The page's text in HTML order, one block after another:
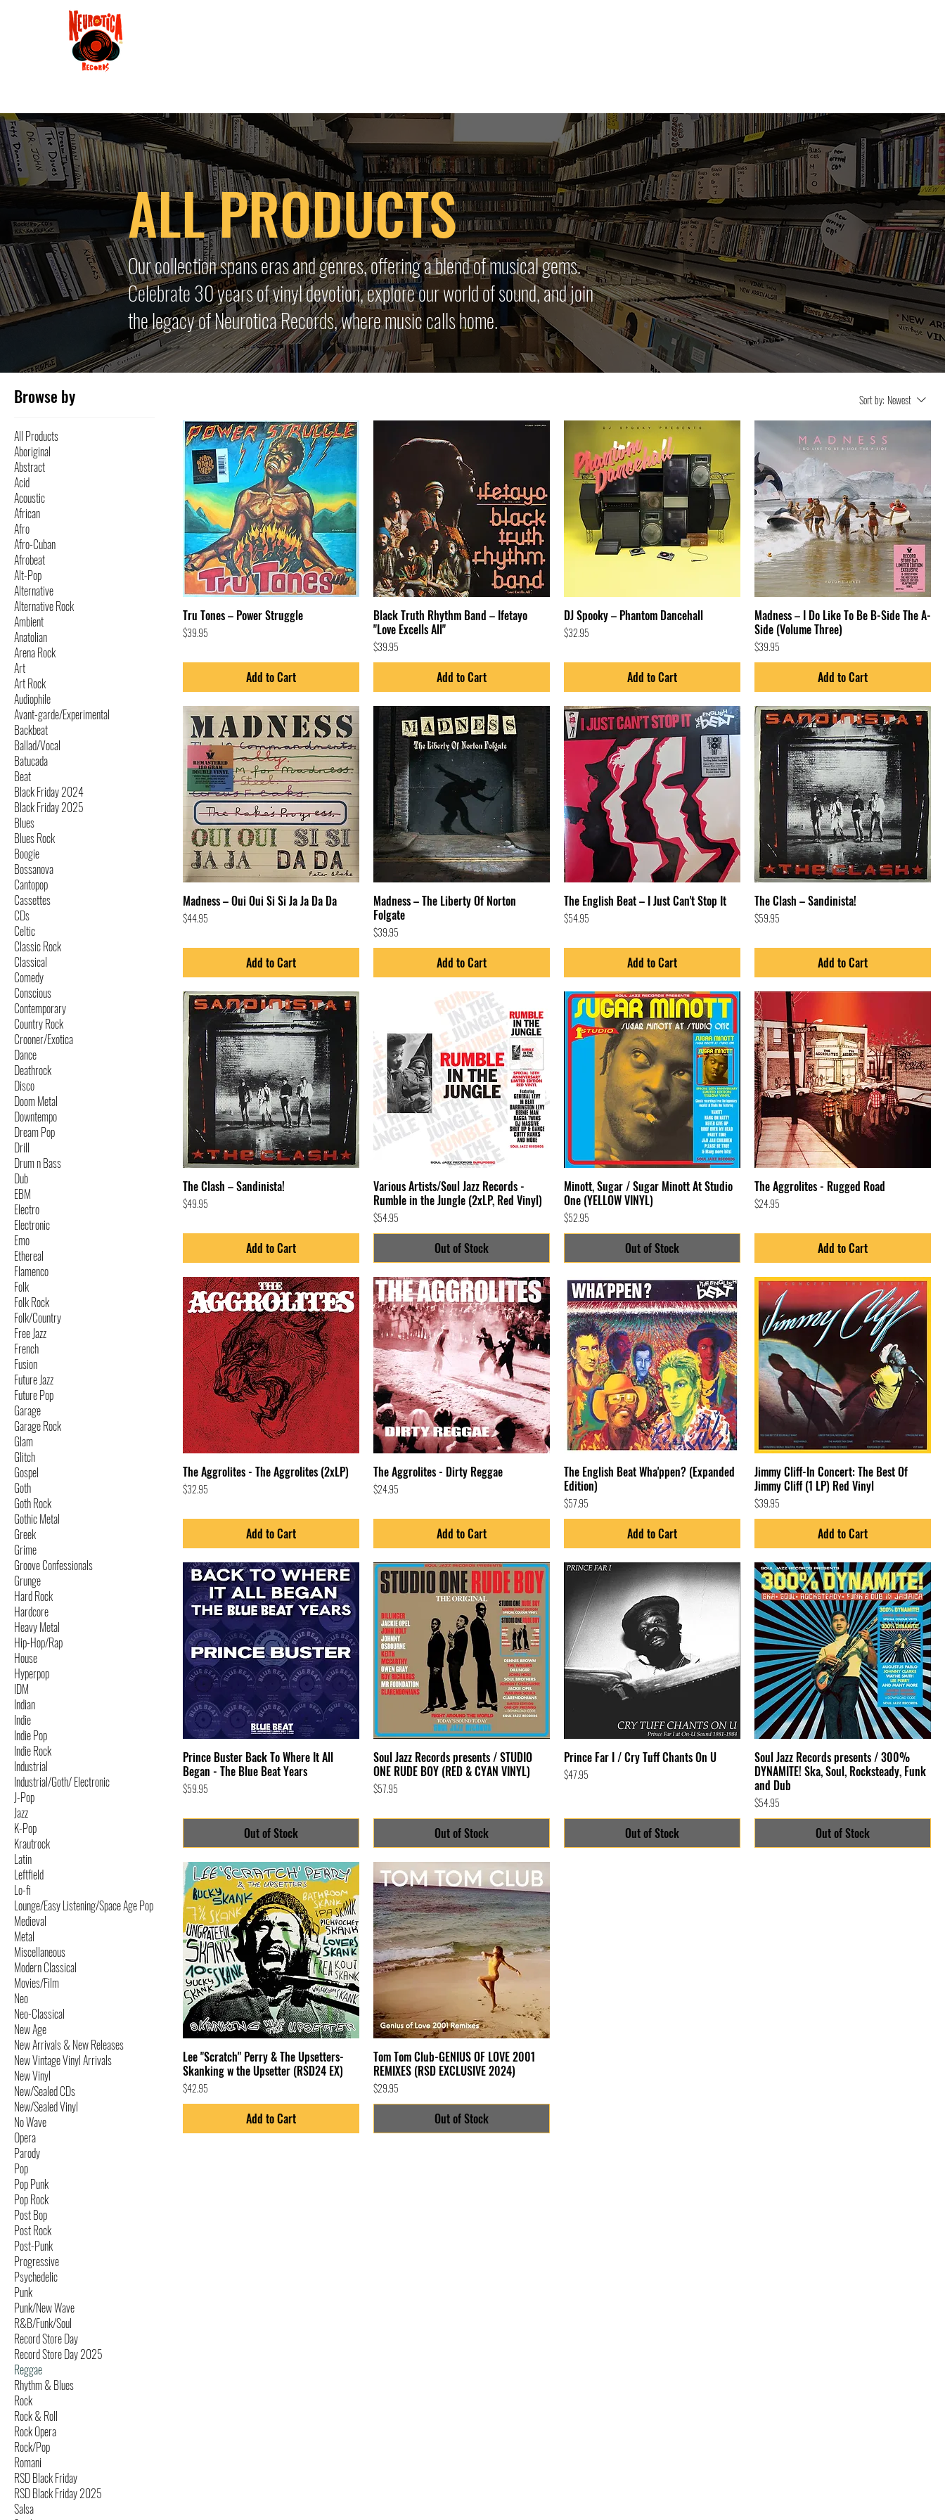
ALL PRODUCTS
Our collection spans eras and genres, offering a blend of musical gems.
Celebrate 30 years of vinyl devotion, explore our world of sound, and join
the legacy of Neurotica Records, where music calls home.
Browse by
All Products
Aboriginal
Abstract
Acid
Acoustic
African
Afro
Afro-Cuban
Afrobeat
Alt-Pop
Alternative
Alternative Rock
Ambient
Anatolian
Arena Rock
Art
Art Rock
Audiophile
Avant-garde/Experimental
Backbeat
Ballad/Vocal
Batucada
Beat
Black Friday 2024
Black Friday 2025
Blues
Blues Rock
Boogie
Bossanova
Cantopop
Cassettes
CDs
Celtic
Classic Rock
Classical
Comedy
Conscious
Contemporary
Country Rock
Crooner/Exotica
Dance
Deathrock
Disco
Doom Metal
Downtempo
Dream Pop
Drill
Drum n Bass
Dub
EBM
Electro
Electronic
Emo
Ethereal
Flamenco
Folk
Folk Rock
Folk/Country
Free Jazz
French
Fusion
Future Jazz
Future Pop
Garage
Garage Rock
Glam
Glitch
Gospel
Goth
Goth Rock
Gothic Metal
Greek
Grime
Groove Confessionals
Grunge
Hard Rock
Hardcore
Heavy Metal
Hip-Hop/Rap
House
Hyperpop
IDM
Indian
Indie
Indie Pop
Indie Rock
Industrial
Industrial/Goth/ Electronic
J-Pop
Jazz
K-Pop
Krautrock
Latin
Leftfield
Lo-fi
Lounge/Easy Listening/Space Age Pop
Medieval
Metal
Miscellaneous
Modern Classical
Movies/Film
Neo
Neo-Classical
New Age
New Arrivals & New Releases
New Vintage Vinyl Arrivals
New Vinyl
New/Sealed CDs
New/Sealed Vinyl
No Wave
Opera
Parody
Pop
Pop Punk
Pop Rock
Post Bop
Post Rock
Post-Punk
Progressive
Psychedelic
Punk
Punk/New Wave
R&B/Funk/Soul
Record Store Day
Record Store Day 2025
Reggae
Rhythm & Blues
Rock
Rock & Roll
Rock Opera
Rock/Pop
Romani
RSD Black Friday
RSD Black Friday 2025
Salsa
Sort by: Newest
Tru Tones – Power Struggle
Price
$39.95
Add to Cart
Black Truth Rhythm Band – Ifetayo
"Love Excells All"
Price
$39.95
Add to Cart
DJ Spooky – Phantom Dancehall
Price
$32.95
Add to Cart
Madness – I Do Like To Be B-Side The A-
Side (Volume Three)
Price
$39.95
Add to Cart
Madness – Oui Oui Si Si Ja Ja Da Da
Price
$44.95
Add to Cart
Madness – The Liberty Of Norton
Folgate
Price
$39.95
Add to Cart
The English Beat – I Just Can't Stop It
Price
$54.95
Add to Cart
The Clash – Sandinista!
Price
$59.95
Add to Cart
The Clash – Sandinista!
Price
$49.95
Add to Cart
Various Artists/Soul Jazz Records -
Rumble in the Jungle (2xLP, Red Vinyl)
Price
$54.95
Out of Stock
Minott, Sugar / Sugar Minott At Studio
One (YELLOW VINYL)
Price
$52.95
Out of Stock
The Aggrolites - Rugged Road
Price
$24.95
Add to Cart
The Aggrolites - The Aggrolites (2xLP)
Price
$32.95
Add to Cart
The Aggrolites - Dirty Reggae
Price
$24.95
Add to Cart
The English Beat Wha'ppen? (Expanded
Edition)
Price
$57.95
Add to Cart
Jimmy Cliff-In Concert: The Best Of
Jimmy Cliff (1 LP) Red Vinyl
Price
$39.95
Add to Cart
Prince Buster Back To Where It All
Began - The Blue Beat Years
Price
$59.95
Out of Stock
Soul Jazz Records presents / STUDIO
ONE RUDE BOY (RED & CYAN VINYL)
Price
$57.95
Out of Stock
Prince Far I / Cry Tuff Chants On U
Price
$47.95
Out of Stock
Soul Jazz Records presents / 300%
DYNAMITE! Ska, Soul, Rocksteady, Funk
and Dub
Price
$54.95
Out of Stock
Lee "Scratch" Perry & The Upsetters-
Skanking w the Upsetter (RSD24 EX)
Price
$42.95
Add to Cart
Tom Tom Club-GENIUS OF LOVE 2001
REMIXES (RSD EXCLUSIVE 2024)
Price
$29.95
Out of Stock